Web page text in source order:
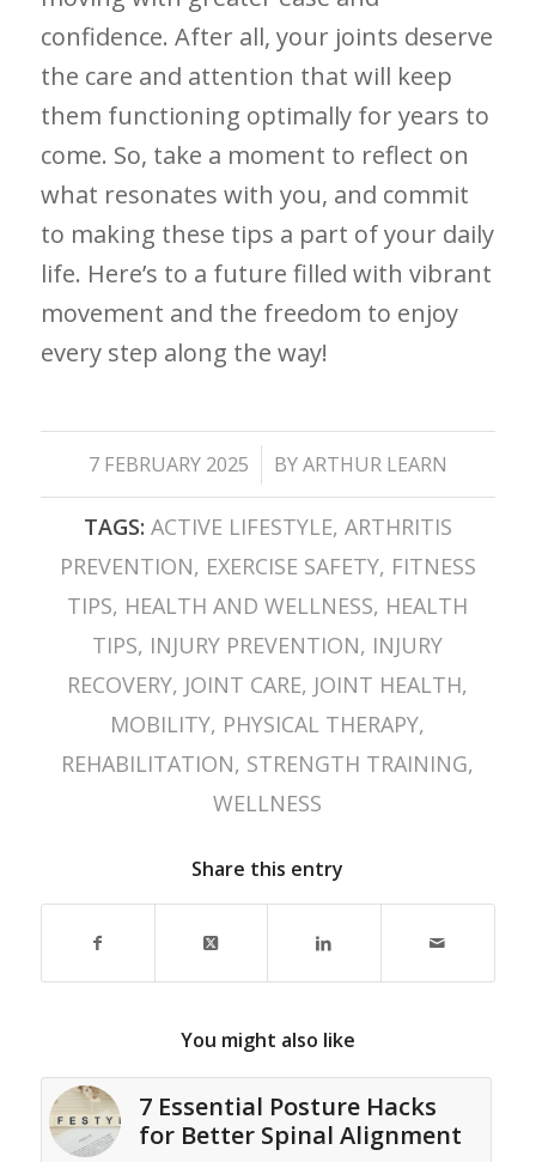
confidence. After all, your joints deserve
the care and attention that will keep
them functioning optimally for ⁤years to
come.⁣ So, take a moment to reflect on
what resonates with you, and commit
to making these tips a part of your daily
life. Here’s to a future filled with​ vibrant
movement and the freedom to enjoy
every step along ‍the ‍way!
7 FEBRUARY 2025
/ BYARTHUR LEARN
TAGS: ACTIVE LIFESTYLE, ARTHRITIS
PREVENTION, EXERCISE SAFETY, FITNESS
TIPS, HEALTH AND WELLNESS, HEALTH
TIPS, INJURY PREVENTION, INJURY
RECOVERY, JOINT CARE, JOINT HEALTH,
MOBILITY, PHYSICAL THERAPY,
REHABILITATION, STRENGTH TRAINING,
WELLNESS
Share this entry
You might also like
7 Essential Posture Hacks
for Better Spinal Alignment